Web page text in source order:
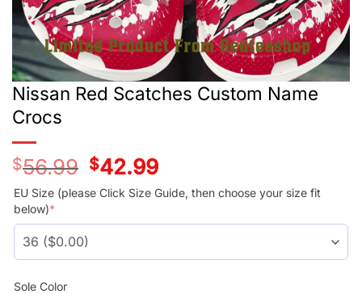
Nissan Red Scatches Custom Name
Crocs
$56.99
Original
price
was:
$42.99Current
price
is:
$42.99.
EU Size (please Click Size Guide, then choose your size fit
below)*
Sole Color